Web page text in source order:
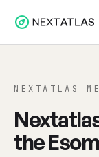
NEXTATLAS
the